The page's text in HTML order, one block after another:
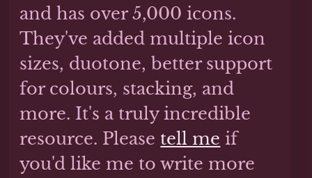
and has over 5,000 icons.
They've added multiple icon
sizes, duotone, better support
for colours, stacking, and
more. It's a truly incredible
resource. Please tell me if
you'd like me to write more